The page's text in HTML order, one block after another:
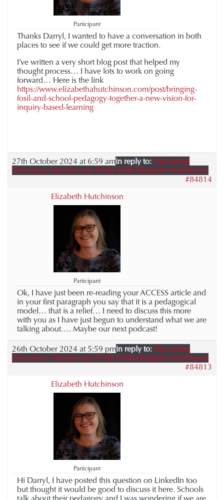
Participant
Thanks Darryl, I wanted to have a conversation in both
places to see if we could get more traction.
I’ve written a very short blog post that helped my
thought process… I have lots to work on going
forward… Here is the link
https://www.elizabethahutchinson.com/post/bringing-
fosil-and-school-pedagogy-together-a-new-vision-for-
inquiry-based-learning
27th October 2024 at 6:59 amin reply to: Discussing
Education, Libraries and FOSIL With Elizabeth Hutchinson
#84814
Elizabeth Hutchinson
Participant
Ok, I have just been re-reading your ACCESS article and
in your first paragraph you say that it is a pedagogical
model… that is a relief… I need to discuss this more
with you as I have just begun to understand what we are
talking about…. Maybe our next podcast!
26th October 2024 at 5:59 pmin reply to: Discussing
Education, Libraries and FOSIL With Elizabeth Hutchinson
#84813
Elizabeth Hutchinson
Participant
Hi Darryl, I have posted this question on LinkedIn too
but thought it would be good to discuss it here. Schools
talk about their pedagogy and I was wondering if we are